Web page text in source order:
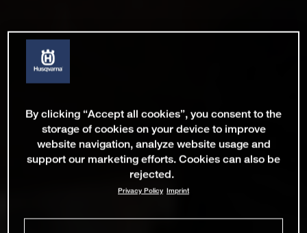
By clicking “Accept all cookies”, you consent to the
storage of cookies on your device to improve
website navigation, analyze website usage and
support our marketing efforts. Cookies can also be
rejected.
Privacy Policy Imprint